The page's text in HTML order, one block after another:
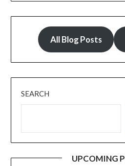
All Blog Posts
SEARCH
UPCOMING